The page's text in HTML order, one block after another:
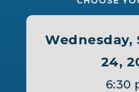
Wednesday,
24,
6:30